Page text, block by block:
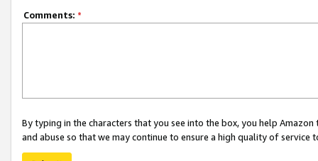
Comments: *
By typing in the characters that you see into the box, you help
and abuse so that we may continue to ensure a high quality of service